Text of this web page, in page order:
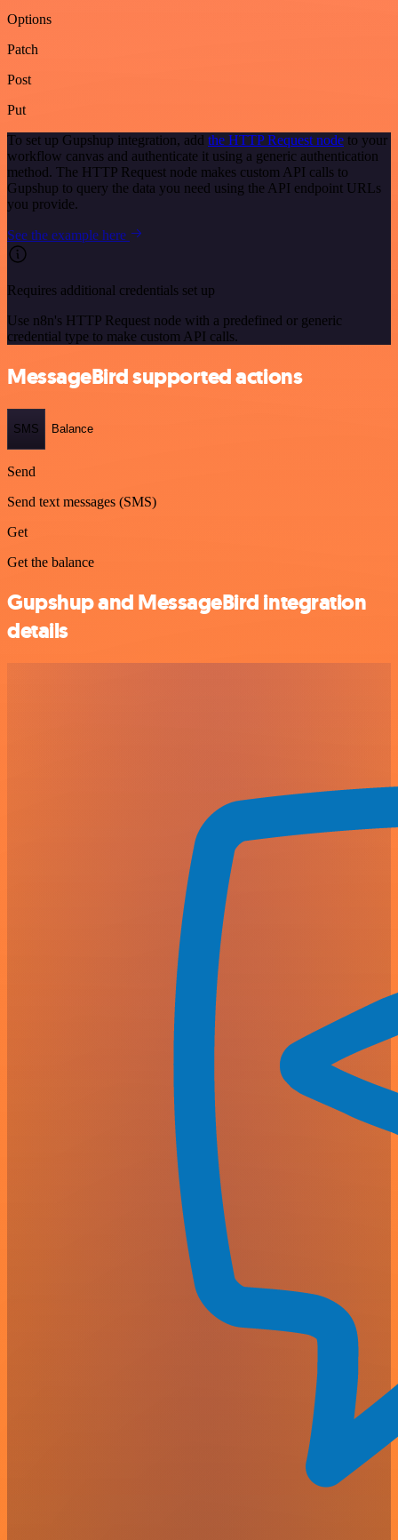
Options
Patch
Post
Put
To set up Gupshup integration, add the HTTP Request node to your
workflow canvas and authenticate it using a generic authentication
method. The HTTP Request node makes custom API calls to
Gupshup to query the data you need using the API endpoint URLs
you provide.
See the example here
Requires additional credentials set up
Use n8n's HTTP Request node with a predefined or generic
credential type to make custom API calls.
MessageBird supported actions
SMS Balance
Send
Send text messages (SMS)
Get
Get the balance
Gupshup and MessageBird integration
details